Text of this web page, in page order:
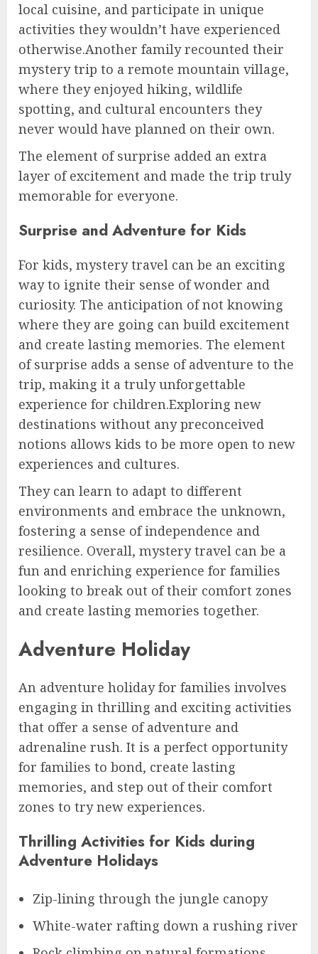
local cuisine, and participate in unique
activities they wouldn’t have experienced
otherwise.Another family recounted their
mystery trip to a remote mountain village,
where they enjoyed hiking, wildlife
spotting, and cultural encounters they
never would have planned on their own.
The element of surprise added an extra
layer of excitement and made the trip truly
memorable for everyone.
Surprise and Adventure for Kids
For kids, mystery travel can be an exciting
way to ignite their sense of wonder and
curiosity. The anticipation of not knowing
where they are going can build excitement
and create lasting memories. The element
of surprise adds a sense of adventure to the
trip, making it a truly unforgettable
experience for children.Exploring new
destinations without any preconceived
notions allows kids to be more open to new
experiences and cultures.
They can learn to adapt to different
environments and embrace the unknown,
fostering a sense of independence and
resilience. Overall, mystery travel can be a
fun and enriching experience for families
looking to break out of their comfort zones
and create lasting memories together.
Adventure Holiday
An adventure holiday for families involves
engaging in thrilling and exciting activities
that offer a sense of adventure and
adrenaline rush. It is a perfect opportunity
for families to bond, create lasting
memories, and step out of their comfort
zones to try new experiences.
Thrilling Activities for Kids during
Adventure Holidays
Zip-lining through the jungle canopy
White-water rafting down a rushing river